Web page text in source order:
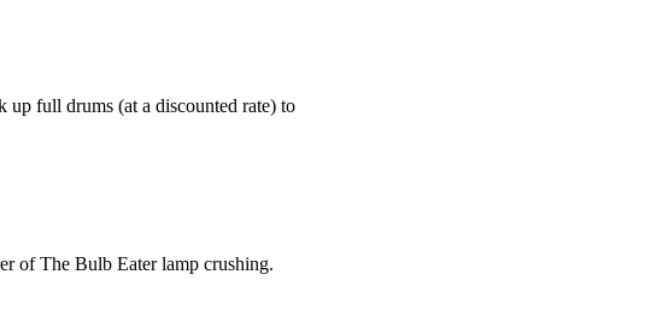
full drums (at a discounted rate) to
of The Bulb Eater lamp crushing.